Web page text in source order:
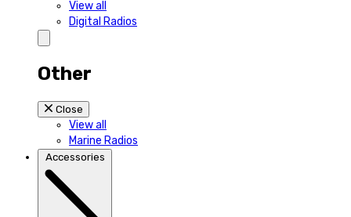
View all
Digital Radios
Other
Close
View all
Marine Radios
Accessories